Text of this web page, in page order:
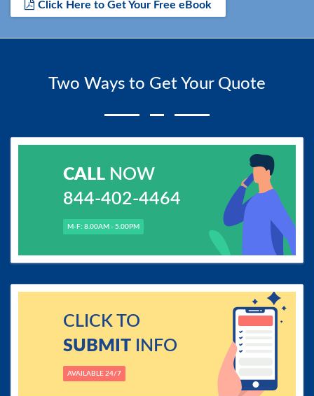
Click Here to Get Your Free eBook
Two Ways to Get Your Quote
CALLNOW
844-402-4464
M-F: 8.00AM - 5.00PM
CLICK TO
SUBMITINFO
AVAILABLE 24/7